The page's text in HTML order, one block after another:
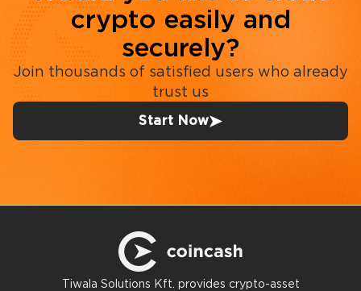
crypto easily and
securely?
Join thousands of satisfied users who already
trust us
Start Now
Tiwala Solutions Kft. provides crypto-asset